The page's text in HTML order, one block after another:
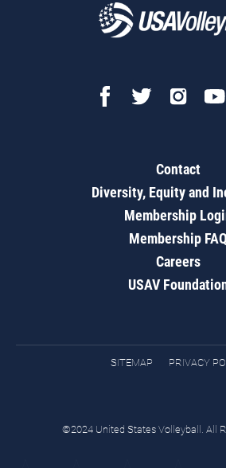
Contact
Diversity, Equity and
Membership
Membership FAQ
Careers
USAV
SITEMAP PRIVACY
©2024 United States Volleyball. All